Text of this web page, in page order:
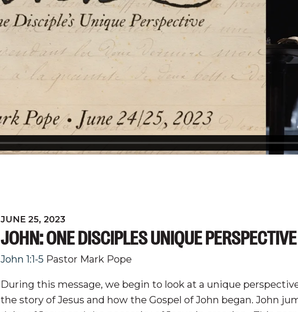
JUNE 25, 2023
JOHN: ONE DISCIPLES UNIQUE PERSPECTIVE
John 1:1-5 Pastor Mark Pope
During this message, we begin to look at a unique
the story of Jesus and how the Gospel of John began. John